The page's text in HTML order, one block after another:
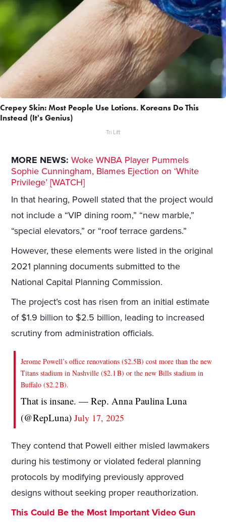
Crepey Skin: Most People Use Lotions. Koreans Do This
Instead (It's Genius)
Tri Lift
MORE NEWS: Woke WNBA Player Pummels
Sophie Cunningham, Blames Ejection on ‘White
Privilege’ [WATCH]
In that hearing, Powell stated that the project would
not include a “VIP dining room,” “new marble,”
“special elevators,” or “roof terrace gardens.”
However, these elements were listed in the original
2021 planning documents submitted to the
National Capital Planning Commission.
The project’s cost has risen from an initial estimate
of $1.9 billion to $2.5 billion, leading to increased
scrutiny from administration officials.
Jerome Powell’s office renovations ($2.5B) cost more than the new
Titans stadium in Nashville ($2.1 B) or the new Bills stadium in
Buffalo ($2.2 B).
That is insane. — Rep. Anna Paulina Luna
(@RepLuna)July 17, 2025
They contend that Powell either misled lawmakers
during his testimony or violated federal planning
protocols by modifying previously approved
designs without seeking proper reauthorization.
This Could Be the Most Important Video Gun